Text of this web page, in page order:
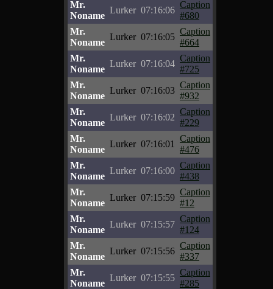
Mr.
Noname
Lurker 07:16:06
Caption
#680
Mr.
Noname
Lurker 07:16:05
Caption
#664
Mr.
Noname
Lurker 07:16:04
Caption
#725
Mr.
Noname
Lurker 07:16:03
Caption
#932
Mr.
Noname
Lurker 07:16:02
Caption
#229
Mr.
Noname
Lurker 07:16:01
Caption
#476
Mr.
Noname
Lurker 07:16:00
Caption
#438
Mr.
Noname
Lurker 07:15:59
Caption
#12
Mr.
Noname
Lurker 07:15:57
Caption
#124
Mr.
Noname
Lurker 07:15:56
Caption
#337
Mr.
Noname
Lurker 07:15:55
Caption
#285